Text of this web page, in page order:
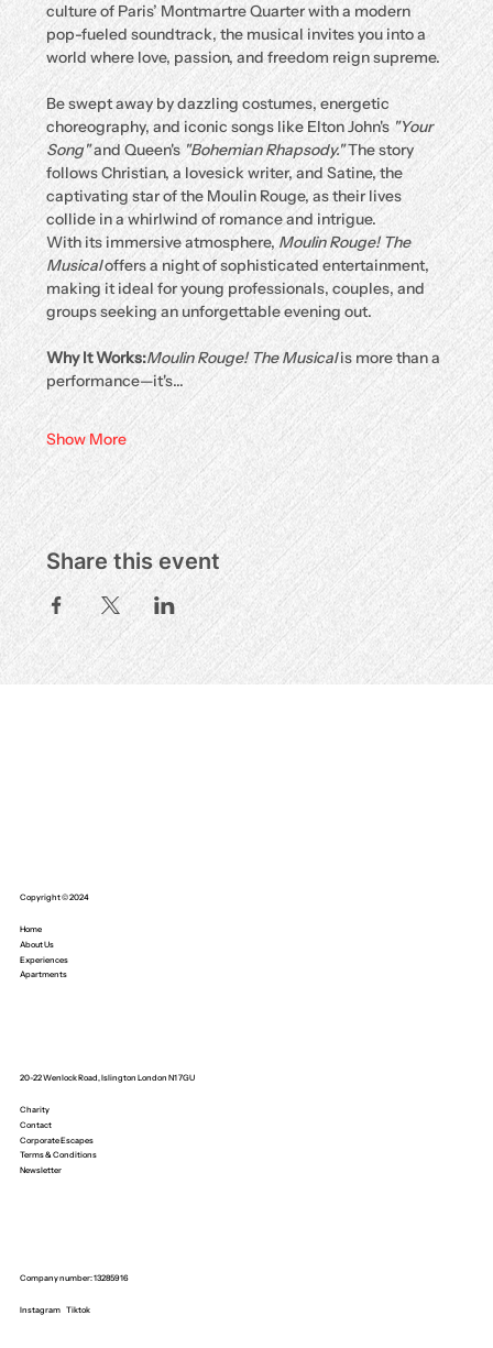
culture of Paris’ Montmartre Quarter with a modern
pop-fueled soundtrack, the musical invites you into a
world where love, passion, and freedom reign supreme.
Be swept away by dazzling costumes, energetic
choreography, and iconic songs like Elton John's "Your
Song" and Queen's "Bohemian Rhapsody." The story
follows Christian, a lovesick writer, and Satine, the
captivating star of the Moulin Rouge, as their lives
collide in a whirlwind of romance and intrigue.
With its immersive atmosphere, Moulin Rouge! The
Musical offers a night of sophisticated entertainment,
making it ideal for young professionals, couples, and
groups seeking an unforgettable evening out.
Why It Works:Moulin Rouge! The Musical is more than a
performance—it's…
Show More
Share this event
Charity
Contact
Corporate Escapes
Terms & Conditions
Newsletter
Company number: 13285916
Instagram Tiktok
Home
About Us
Experiences
Apartments
20-22 Wenlock Road, Islington London N1 7GU
Copyright © 2024